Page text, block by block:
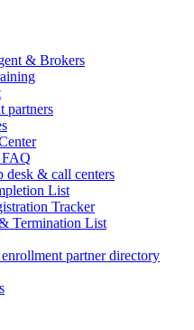
& Brokers
partners
desk & call centers
List
Tracker
Termination List
partner directory